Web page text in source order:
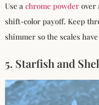
Use a chrome powder over
shift-color payoff. Keep
shimmer so the scales
5. Starfish and